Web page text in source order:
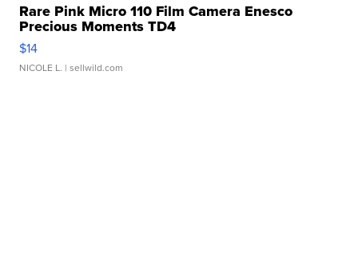
Rare Pink Micro 110 Film Camera Enesco
Precious Moments TD4
$14
NICOLE L. | sellwild.com